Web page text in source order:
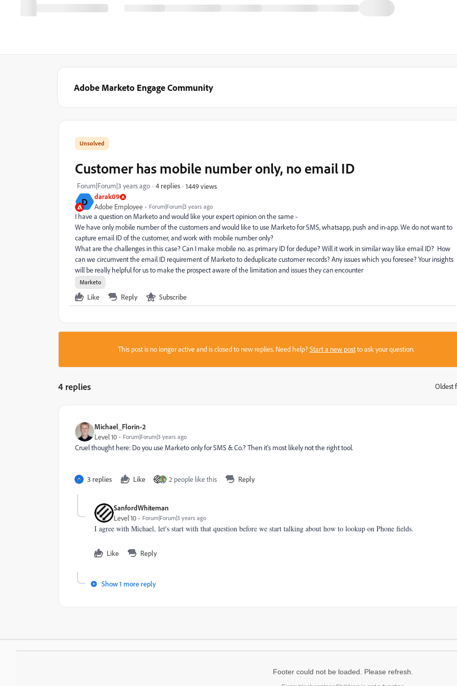
Adobe Marketo Engage Community
D darak09
Adobe Employee Forum|Forum|3 years ago
Customer has mobile number only, no email ID
Forum|Forum|3 years ago 4 replies 1449 views
I have a question on Marketo and would like your expert opinion on the same -
We have only mobile number of the customers and would like to use Marketo for SMS, whatsapp, push and in-app. We do not want to
capture email ID of the customer, and work with mobile number only?
What are the challenges in this case? Can I make mobile no. as primary ID for dedupe? Will it work in similar way like email ID? How
can we circumvent the email ID requirement of Marketo to deduplicate customer records? Any issues which you foresee? Your insights
will be really helpful for us to make the prospect aware of the limitation and issues they can encounter
Marketo
Like Reply Subscribe
This post is no longer active and is closed to new replies. Need help?Start a new postto ask your question.
4 replies Oldest
Michael_Florin-2
Level 10 Forum|Forum|3 years ago
Cruel thought here: Do you use Marketo only for SMS & Co.? Then it's most likely not the right tool.
3 replies Like 2 people like this Reply
SanfordWhiteman
Level 10 Forum|Forum|3 years ago
I agree with Michael, let's start with that question before we start talking about how to lookup on Phone fields.
Like Reply
Show 1 more reply
Footer could not be loaded. Please refresh.